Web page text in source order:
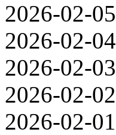
2026-02-05
2026-02-04
2026-02-03
2026-02-02
2026-02-01